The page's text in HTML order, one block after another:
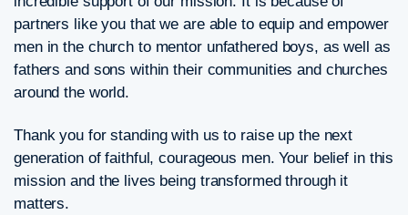
partners like you that we are able to equip and empower
men in the church to mentor unfathered boys, as well as
fathers and sons within their communities and churches
around the world.
Thank you for standing with us to raise up the next
generation of faithful, courageous men. Your belief in this
mission and the lives being transformed through it
matters.